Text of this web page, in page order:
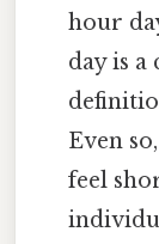
hour
day is a
Even
feel